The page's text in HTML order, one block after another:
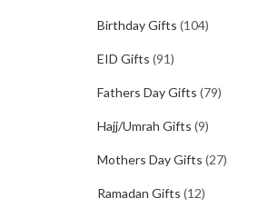
Birthday Gifts (104)
EID Gifts (91)
Fathers Day Gifts (79)
Hajj/Umrah Gifts (9)
Mothers Day Gifts (27)
Ramadan Gifts (12)